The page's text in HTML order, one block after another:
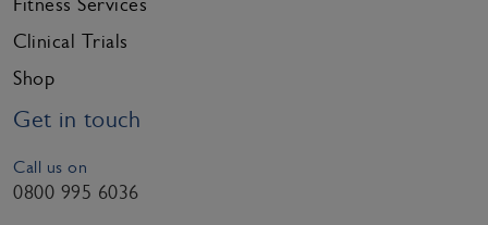
Fitness Services
Clinical Trials
Shop
Get in touch
Call us on
0800 995 6036